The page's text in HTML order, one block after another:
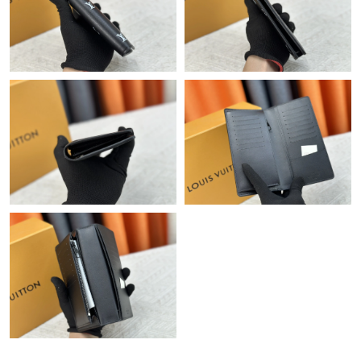
Just Sold: Jack from Indianapolis on May 25, 2026 at 5:54 PM.
Just Sold: Becky from Miami on Jul 04, 2026 at 8:57 AM.
Just Sold: Becky from Salt Lake City on Aug 06, 2026 at 6:33
Just Sold: Ethan from San Diego on May 31, 2026 at 5:30 PM.
Just Sold: Charlie from Philadelphia on Jun 16, 2026 at 11:58
PM.
Just Sold: Milo from Cleveland on May 30, 2026 at 3:35 PM.
Just Sold: Sam from Phoenix on Jul 06, 2026 at 1:32 PM.